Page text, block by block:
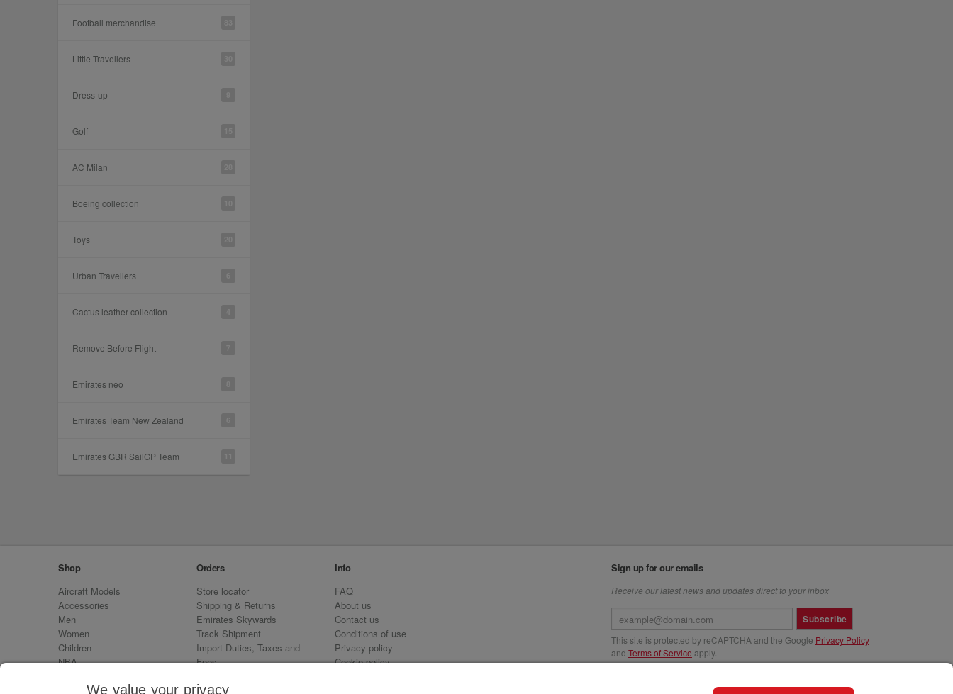
Football merchandise
Little Travellers
Dress-up
Golf
AC Milan
Boeing collection
Toys
Urban Travellers
Cactus leather collection
Remove Before Flight
Emirates neo
Emirates Team New Zealand
Emirates GBR SailGP Team
Shop
Aircraft Models
Accessories
Men
Women
Children
NBA
Emirates Neo
Orders
Store locator
Shipping & Returns
Emirates Skywards
Track Shipment
Import Duties, Taxes and
Fees
Info
FAQ
About us
Contact us
Conditions of use
Privacy policy
Cookie policy
Sign up for our emails
Receive our latest news and updates direct to your inbox
Subscribe
This site is protected by reCAPTCHA and the Google Privacy Policy
and Terms of Service apply.
We value your privacy